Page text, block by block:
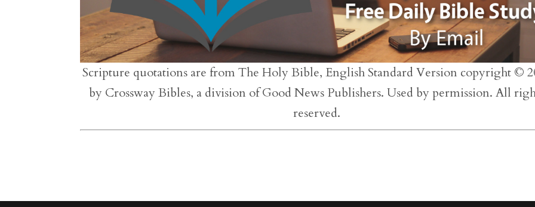
Scripture quotations are from The Holy Bible, English Standard Version copyright ©
by Crossway Bibles, a division of Good News Publishers. Used by permission. All
reserved.